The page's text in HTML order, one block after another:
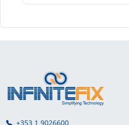
+353 1 9026600